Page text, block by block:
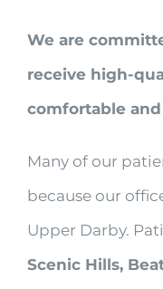
We are
receive high-
comfortable
Many of our
because our
Upper Darby.
Scenic Hills,